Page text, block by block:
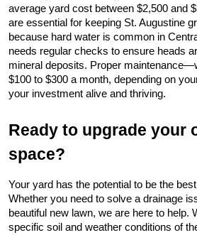
average yard cost between $2,500 and
are essential for keeping St. Augustine
because hard water is common in
needs regular checks to ensure heads
mineral deposits. Proper
$100 to $300 a month, depending on
your investment alive and thriving.
Ready to upgrade your
space?
Your yard has the potential to be the
Whether you need to solve a drainage
beautiful new lawn, we are here to help.
specific soil and weather conditions of